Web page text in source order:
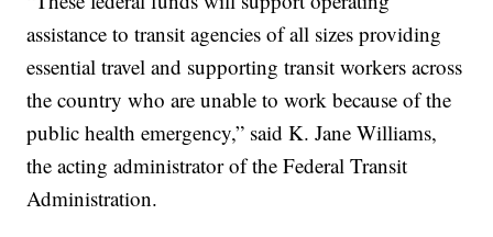
assistance to transit agencies of all sizes providing
essential travel and supporting transit workers across
the country who are unable to work because of the
public health emergency,” said K. Jane Williams,
the acting administrator of the Federal Transit
Administration.